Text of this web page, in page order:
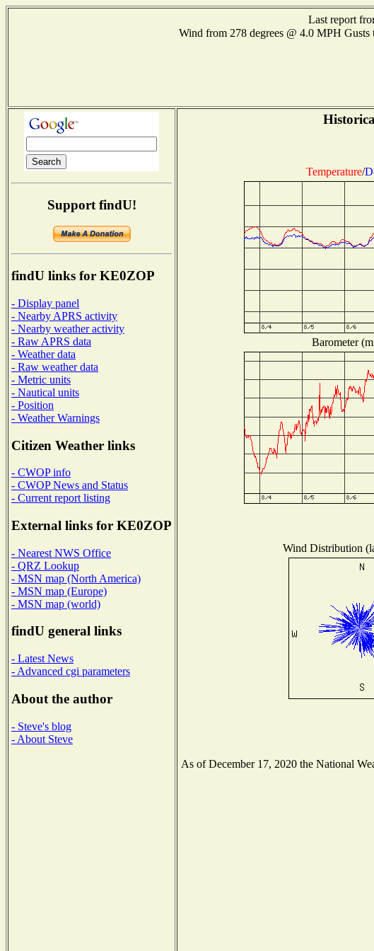
Last report
Wind from 278 degrees @ 4.0 MPH
Support findU!
findU links for KE0ZOP
- Display panel
- Nearby APRS activity
- Nearby weather activity
- Raw APRS data
- Weather data
- Raw weather data
- Metric units
- Nautical units
- Position
- Weather Warnings
Citizen Weather links
- CWOP info
- CWOP News and Status
- Current report listing
External links for KE0ZOP
- Nearest NWS Office
- QRZ Lookup
- MSN map (North America)
- MSN map (Europe)
- MSN map (world)
findU general links
- Latest News
- Advanced cgi parameters
About the author
- Steve's blog
- About Steve
Temperature/
Barometer
Wind Distribution
As of December 17, 2020 the National